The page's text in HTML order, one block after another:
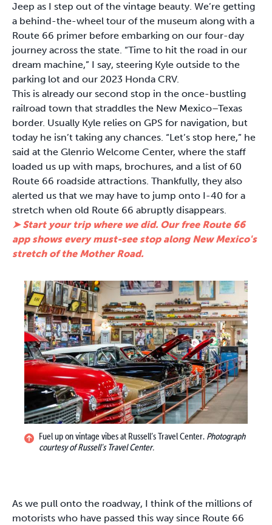
Jeep as I step out of the vintage beauty. We’re getting
a behind-the-wheel tour of the museum along with a
Route 66 primer before embarking on our four-day
journey across the state. “Time to hit the road in our
dream machine,” I say, steering Kyle outside to the
parking lot and our 2023 Honda CRV.
This is already our second stop in the once-bustling
railroad town that straddles the New Mexico–Texas
border. Usually Kyle relies on GPS for navigation, but
today he isn’t taking any chances. “Let’s stop here,” he
said at the Glenrio Welcome Center, where the staff
loaded us up with maps, brochures, and a list of 60
Route 66 roadside attractions. Thankfully, they also
alerted us that we may have to jump onto I-40 for a
stretch when old Route 66 abruptly disappears.
➤ Start your trip where we did. Our free Route 66
app shows every must-see stop along New Mexico's
stretch of the Mother Road.
Fuel up on vintage vibes at Russell’s Travel Center. Photograph
courtesy of Russell's Travel Center.
As we pull onto the roadway, I think of the millions of
motorists who have passed this way since Route 66